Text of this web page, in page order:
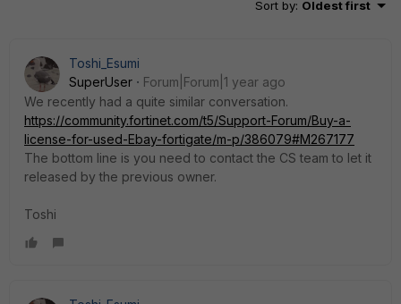
Sort by: Oldest first
Toshi_Esumi
SuperUser
Forum|Forum|1 year ago
We recently had a quite similar conversation.
https://community.fortinet.com/t5/Support-Forum/Buy-a-
license-for-used-Ebay-fortigate/m-p/386079#M267177
The bottom line is you need to contact the CS team to let it
released by the previous owner.
Toshi